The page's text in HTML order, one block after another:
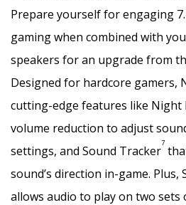
Prepare yourself for engaging
gaming when combined with
speakers for an upgrade from
Designed for hardcore gamers,
cutting-edge features like Night
volume reduction to adjust
settings, and Sound Tracker
7
sound’s direction in-game.
allows audio to play on two sets